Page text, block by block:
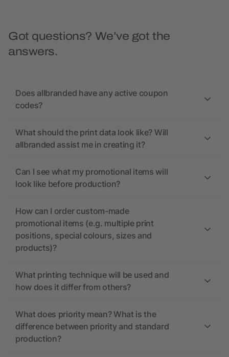
Got questions? We’ve got the
answers.
Does allbranded have any active coupon
codes?
What should the print data look like? Will
allbranded assist me in creating it?
Can I see what my promotional items will
look like before production?
How can I order custom-made
promotional items (e.g. multiple print
positions, special colours, sizes and
products)?
What printing technique will be used and
how does it differ from others?
What does priority mean? What is the
difference between priority and standard
production?